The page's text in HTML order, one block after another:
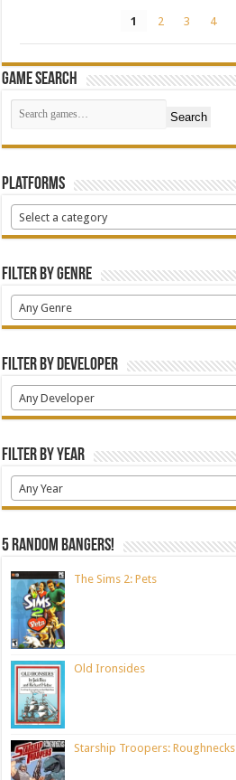
1 2 3 4
Game Search
Search
Platforms
Select a category
Filter by Genre
Any Genre
Filter by Developer
Any Developer
Filter by Year
Any Year
5 random bangers!
The Sims 2: Pets
Old Ironsides
Starship Troopers: Roughnecks